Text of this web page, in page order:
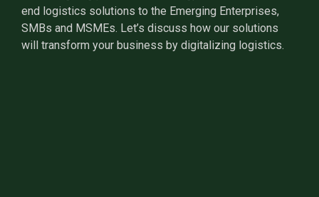
end logistics solutions to the Emerging Enterprises,
SMBs and MSMEs. Let’s discuss how our solutions
will transform your business by digitalizing logistics.